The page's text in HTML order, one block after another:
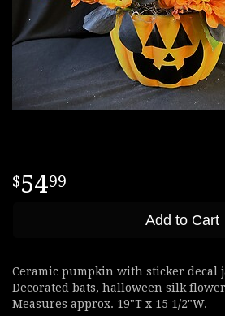
5499
Add to Cart
Ceramic pumpkin with sticker decal
Decorated bats, halloween silk
Measures approx. 19"T x 15 1/2"W.